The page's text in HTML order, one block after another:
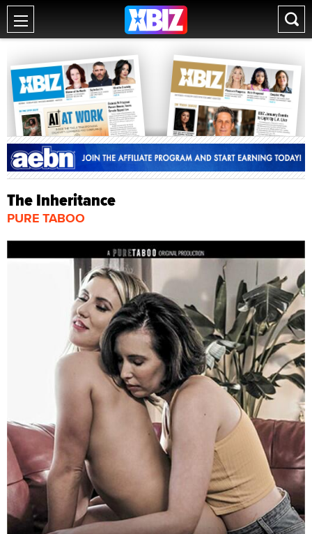
The Inheritance
PURE TABOO